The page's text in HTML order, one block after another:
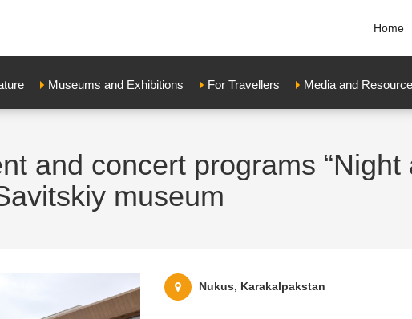
Home
Museums and Exhibitions For Travellers Media and
and concert programs “Night
museum
Nukus, Karakalpakstan